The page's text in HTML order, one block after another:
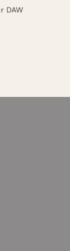
DAW